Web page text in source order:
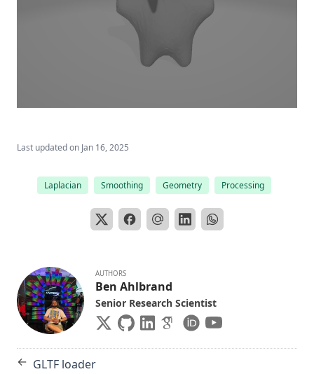
Last updated on Jan 16, 2025
Laplacian Smoothing Geometry Processing
AUTHORS
Ben Ahlbrand
Senior Research Scientist
← GLTF loader